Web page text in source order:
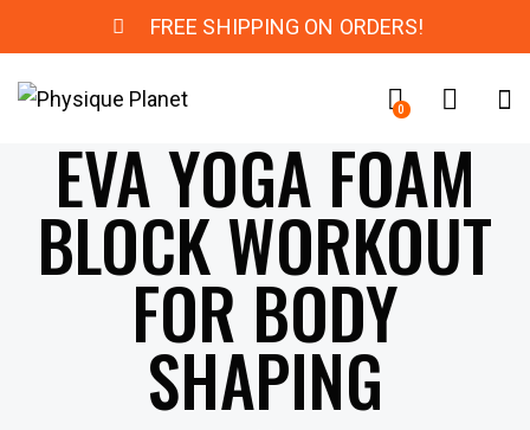
FREE SHIPPING ON ORDERS!
0
EVA YOGA FOAM
BLOCK WORKOUT
FOR BODY
SHAPING